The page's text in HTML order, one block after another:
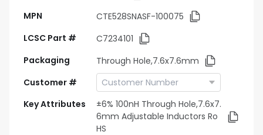
MPN
CTE528SNASF-100075
LCSC Part #
C7234101
Packaging
Through Hole,7.6x7.6mm
Customer #
Key Attributes
±6% 100nH Through Hole,7.6x7.
6mm Adjustable Inductors Ro
HS